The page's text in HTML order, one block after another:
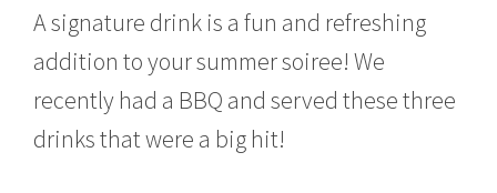
l
2
,
0
A signature drink is a fun and refreshing
addition to your summer soiree! We
recently had a BBQ and served these three
drinks that were a big hit!